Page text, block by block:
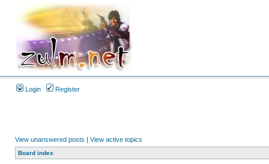
Login Register
View unanswered posts | View active topics
Board index